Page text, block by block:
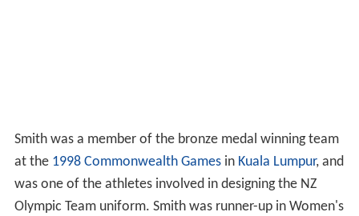
Smith was a member of the bronze medal winning team
at the 1998 Commonwealth Gamesin Kuala Lumpur, and
was one of the athletes involved in designing the NZ
Olympic Team uniform. Smith was runner-up in Women's